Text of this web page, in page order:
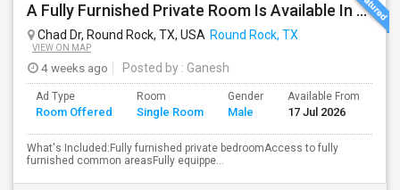
A Fully Furnished Private Room Is Available In A Beautiful, Well-maintained Home.
Chad Dr, Round Rock, TX, USA Round Rock, TX
VIEW ON MAP
4 weeks ago Posted by : Ganesh
Ad Type
Room Offered
Room
Single Room
Gender
Male
Available From
17 Jul 2026
What's Included:Fully furnished private bedroomAccess to fully
furnished common areasFully equippe...